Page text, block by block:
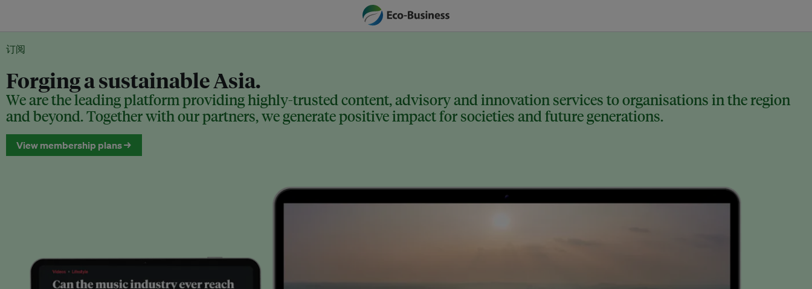
订阅
Forging a sustainable Asia.
We are the leading platform providing highly-trusted content, advisory and innovation services to organisations in the region
and beyond. Together with our partners, we generate positive impact for societies and future generations.
View membership plans →